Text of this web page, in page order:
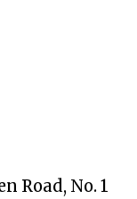
Road, No. 1